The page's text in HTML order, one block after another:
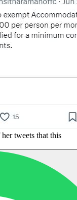
tweets that this